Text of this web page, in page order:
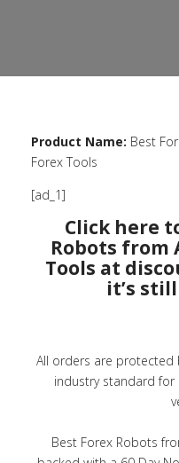
Product Name: Best
Forex Tools
[ad_1]
Click here
Robots from
Tools at
it’s
All orders are protected
industry standard
Best Forex Robots